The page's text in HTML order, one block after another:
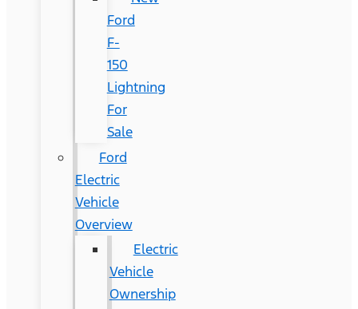
Ford
F-
150
Lightning
For
Sale
Ford
Electric
Vehicle
Overview
Electric
Vehicle
Ownership